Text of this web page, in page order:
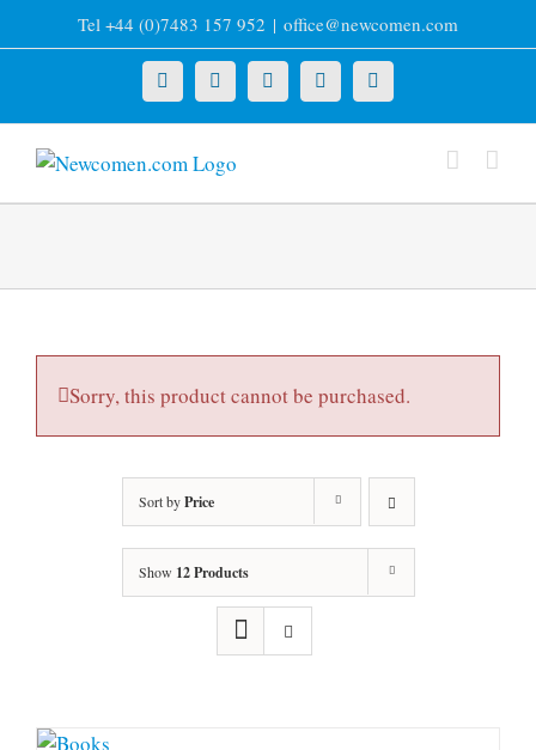
to
Tel +44 (0)7483 157 952 | office@newcomen.com
X LinkedInFacebookYouTubeInstagram
Sorry, this product cannot be purchased.
Sort byPrice
Show 12 Products